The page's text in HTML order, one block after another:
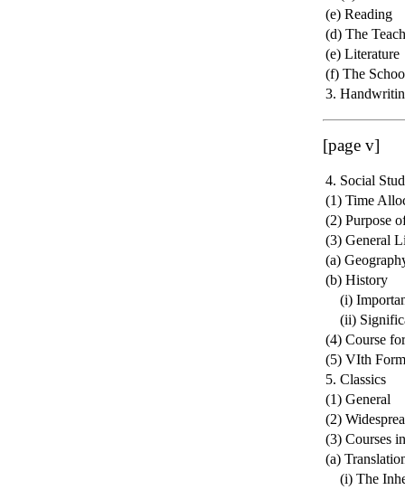
(e) Reading
(d) The
(e) Literature
(f) The
3.
[page v]
4. Social
(1) Time
(2) Purpose
(3) General
(a)
(b) History
(i)
(ii)
(4) Course
(5) VIth
5. Classics
(1) General
(2)
(3) Courses
(a)
(i) The